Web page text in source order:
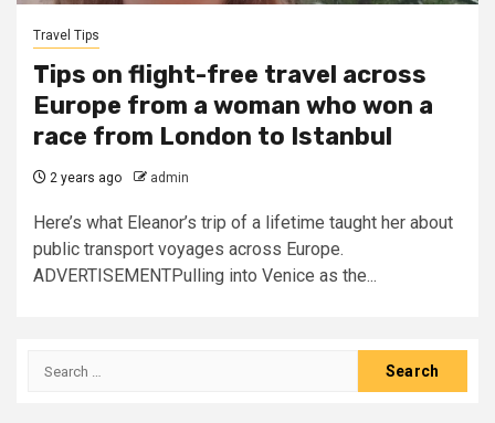
Travel Tips
Tips on flight-free travel across
Europe from a woman who won a
race from London to Istanbul
2 years ago admin
Here’s what Eleanor’s trip of a lifetime taught her about
public transport voyages across Europe.
ADVERTISEMENTPulling into Venice as the...
Search